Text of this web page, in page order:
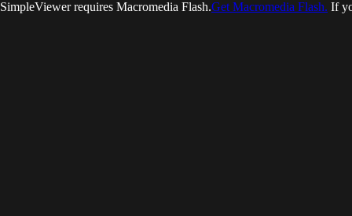
SimpleViewer requires Macromedia Flash.Get Macromedia Flash. If